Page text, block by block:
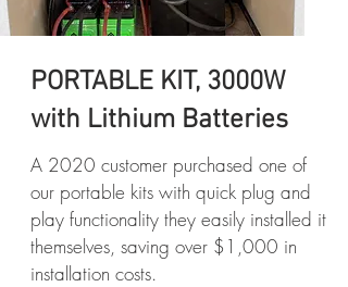
PORTABLE KIT, 3000W
with Lithium Batteries
A 2020 customer purchased one of
our portable kits with quick plug and
play functionality they easily installed it
themselves, saving over $1,000 in
installation costs.